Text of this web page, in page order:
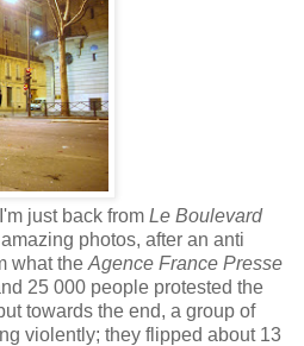
just back from Le Boulevard
photos, after an anti
what the Agence France Presse
25 000 people protested the
towards the end, a group of
violently; they flipped about 13